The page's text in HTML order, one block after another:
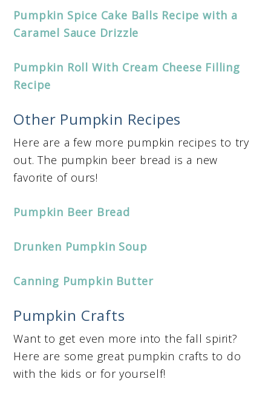
Pumpkin Spice Cake Balls Recipe with a
Caramel Sauce Drizzle
Pumpkin Roll With Cream Cheese Filling
Recipe
Other Pumpkin Recipes
Here are a few more pumpkin recipes to try
out. The pumpkin beer bread is a new
favorite of ours!
Pumpkin Beer Bread
Drunken Pumpkin Soup
Canning Pumpkin Butter
Pumpkin Crafts
Want to get even more into the fall spirit?
Here are some great pumpkin crafts to do
with the kids or for yourself!